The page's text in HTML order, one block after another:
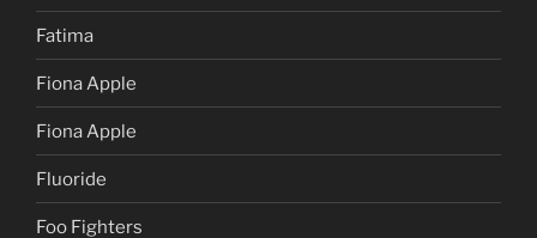
Fatima
Fiona Apple
Fiona Apple
Fluoride
Foo Fighters